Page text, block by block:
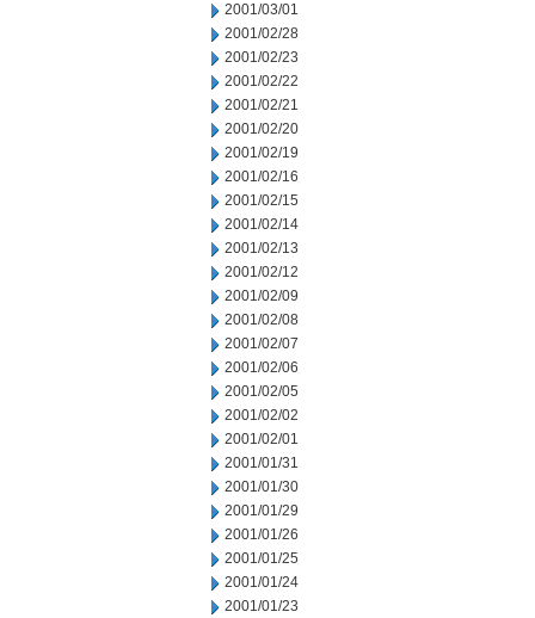
2001/03/01
2001/02/28
2001/02/23
2001/02/22
2001/02/21
2001/02/20
2001/02/19
2001/02/16
2001/02/15
2001/02/14
2001/02/13
2001/02/12
2001/02/09
2001/02/08
2001/02/07
2001/02/06
2001/02/05
2001/02/02
2001/02/01
2001/01/31
2001/01/30
2001/01/29
2001/01/26
2001/01/25
2001/01/24
2001/01/23